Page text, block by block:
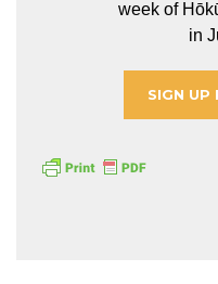
week of
in
SIGN UP